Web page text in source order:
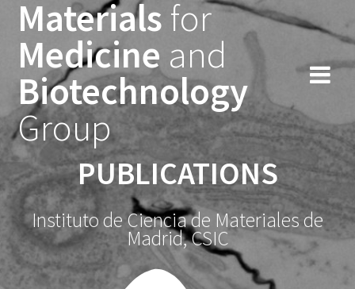
Saltar
al
contenido
Materials for
Medicine and
Biotechnology
Group
PUBLICATIONS
Instituto de Ciencia de Materiales de
Madrid, CSIC